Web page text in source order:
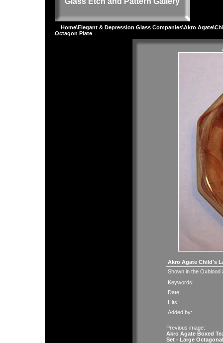
Home\Elegant & Depression Glass Companies\Akro Agate\
Octagon Plate
Akro Agate Child's
Shown in the Oxblood
Keywords:
Date:
Hits:
Added by:
Previous image:
Akro Agate Boxed
Set - Large Octagonal